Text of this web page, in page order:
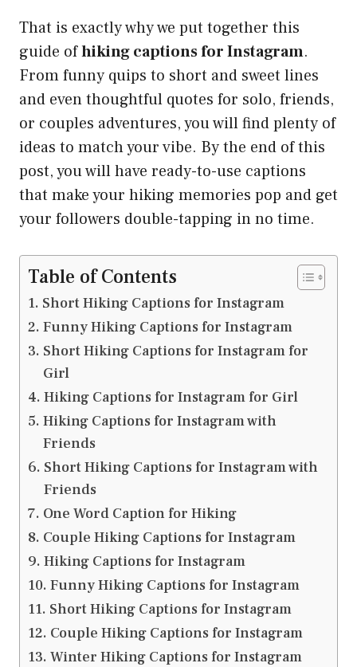
That is exactly why we put together this
guide ofhiking captions for Instagram.
From funny quips to short and sweet lines
and even thoughtful quotes for solo, friends,
or couples adventures, you will find plenty of
ideas to match your vibe. By the end of this
post, you will have ready-to-use captions
that make your hiking memories pop and get
your followers double-tapping in no time.
Table of Contents
Short Hiking Captions for Instagram
Funny Hiking Captions for Instagram
Short Hiking Captions for Instagram for
Girl
Hiking Captions for Instagram for Girl
Hiking Captions for Instagram with
Friends
Short Hiking Captions for Instagram with
Friends
One Word Caption for Hiking
Couple Hiking Captions for Instagram
Hiking Captions for Instagram
Funny Hiking Captions for Instagram
Short Hiking Captions for Instagram
Couple Hiking Captions for Instagram
Winter Hiking Captions for Instagram